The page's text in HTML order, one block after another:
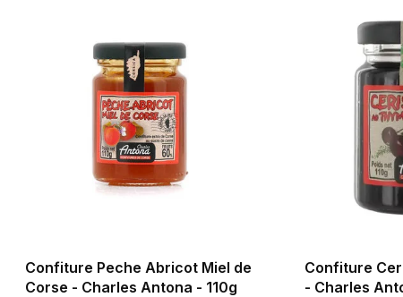
Confiture Peche Abricot Miel de
Corse - Charles Antona - 110g
Confiture
- Charles